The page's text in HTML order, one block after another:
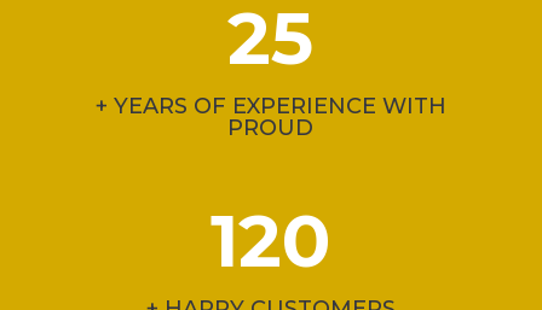
25
+ YEARS OF EXPERIENCE WITH
PROUD
120